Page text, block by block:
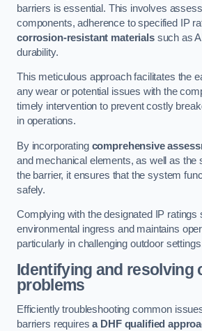
barriers is essential. This involves
components, adherence to specified IP
corrosion-resistant materialssuch as
durability.
This meticulous approach facilitates the
any wear or potential issues with the
timely intervention to prevent costly
in operations.
By incorporating comprehensive
and mechanical elements, as well as the
the barrier, it ensures that the system
safely.
Complying with the designated IP ratings
environmental ingress and maintains
particularly in challenging outdoor
Identifying and resolving
problems
Efficiently troubleshooting common
barriers requiresa DHF qualified